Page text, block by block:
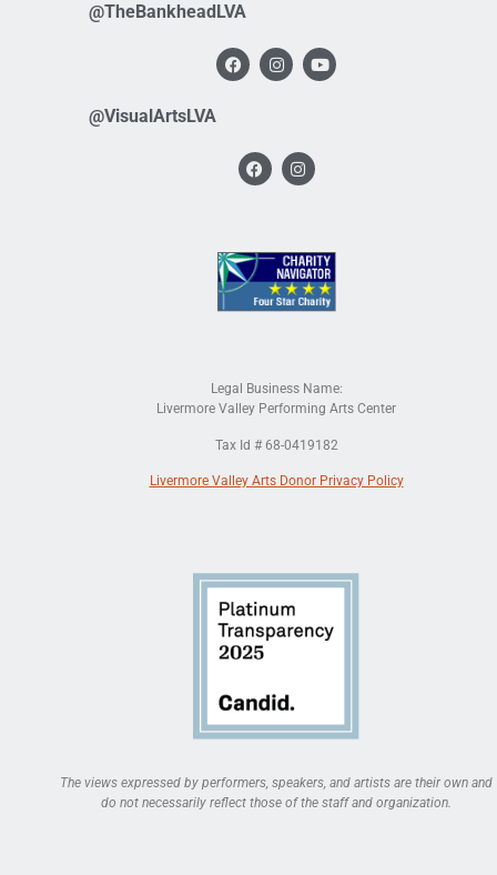
@TheBankheadLVA
@VisualArtsLVA
Legal Business Name:
Livermore Valley Performing Arts Center
Tax Id # 68-0419182
Livermore Valley Arts Donor Privacy Policy
The views expressed by performers, speakers, and artists are their own and
do not necessarily reflect those of the staff and organization.